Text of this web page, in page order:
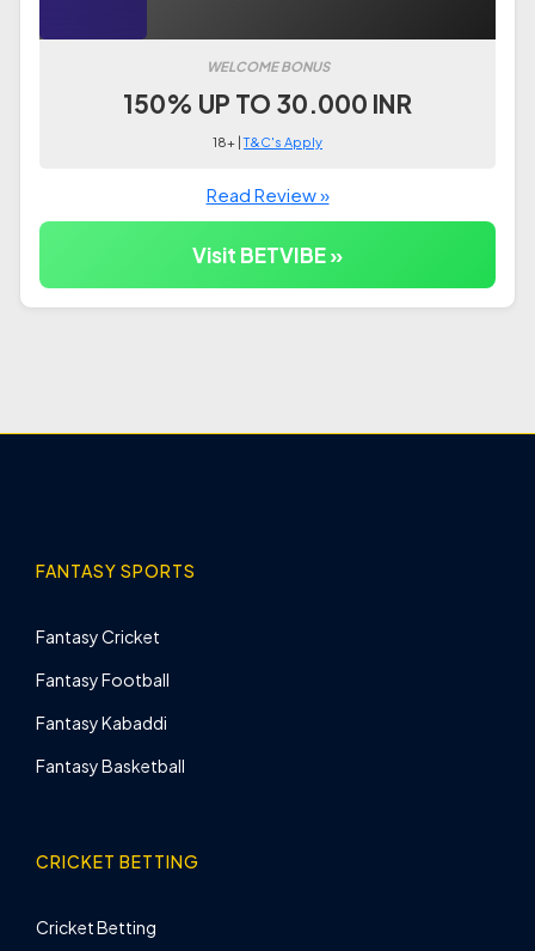
WELCOME BONUS
150% UP TO 30.000 INR
18+ |T&C's Apply
Read Review »
Visit BETVIBE »
FANTASY SPORTS
Fantasy Cricket
Fantasy Football
Fantasy Kabaddi
Fantasy Basketball
CRICKET BETTING
Cricket Betting